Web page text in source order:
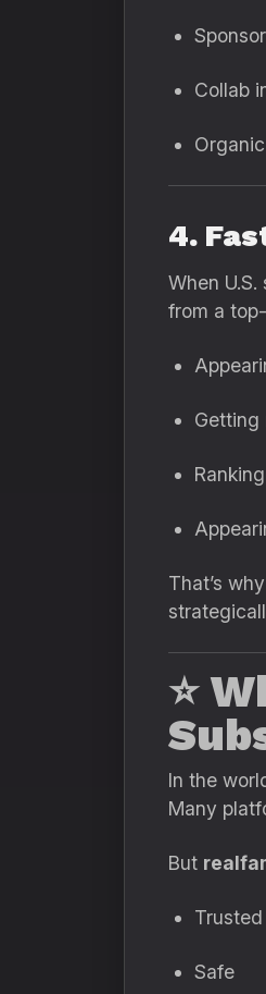
Collab
4.
When
from a
Getting
That’s
⭐
In the
Many
But
Trusted
Safe